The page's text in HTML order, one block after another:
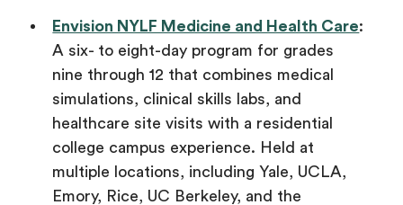
Envision NYLF Medicine and Health Care:
A six- to eight-day program for grades
nine through 12 that combines medical
simulations, clinical skills labs, and
healthcare site visits with a residential
college campus experience. Held at
multiple locations, including Yale, UCLA,
Emory, Rice, UC Berkeley, and the